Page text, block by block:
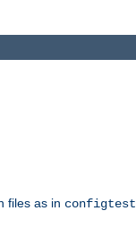
files as in configtest